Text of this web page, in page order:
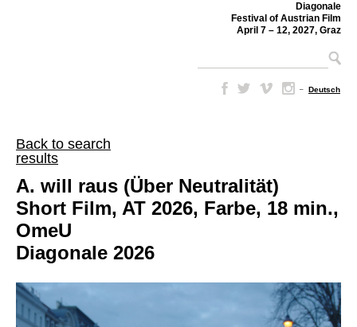
Diagonale
Festival of Austrian Film
April 7 – 12, 2027, Graz
– Deutsch
Back to search
results
A. will raus (Über Neutralität)
Short Film, AT 2026, Farbe, 18 min.,
OmeU
Diagonale 2026